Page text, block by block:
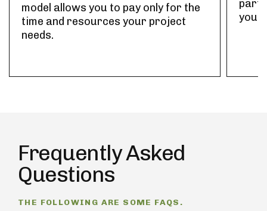
model allows you to pay only for the
time and resources your project
needs.
part-
your
Frequently Asked
Questions
THE FOLLOWING ARE SOME FAQS.